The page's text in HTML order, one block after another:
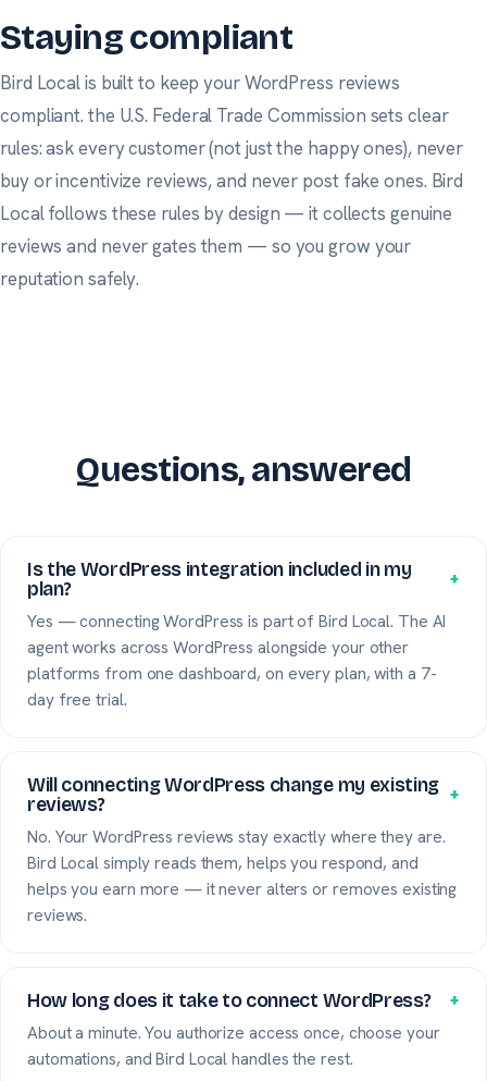
Staying compliant
Bird Local is built to keep your WordPress reviews
compliant. the U.S. Federal Trade Commission sets clear
rules: ask every customer (not just the happy ones), never
buy or incentivize reviews, and never post fake ones. Bird
Local follows these rules by design — it collects genuine
reviews and never gates them — so you grow your
reputation safely.
Questions, answered
Is the WordPress integration included in my
plan?
+
Yes — connecting WordPress is part of Bird Local. The AI
agent works across WordPress alongside your other
platforms from one dashboard, on every plan, with a 7-
day free trial.
Will connecting WordPress change my existing
reviews?
+
No. Your WordPress reviews stay exactly where they are.
Bird Local simply reads them, helps you respond, and
helps you earn more — it never alters or removes existing
reviews.
How long does it take to connect WordPress? +
About a minute. You authorize access once, choose your
automations, and Bird Local handles the rest.